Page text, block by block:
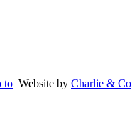
Website by Charlie & Co
to